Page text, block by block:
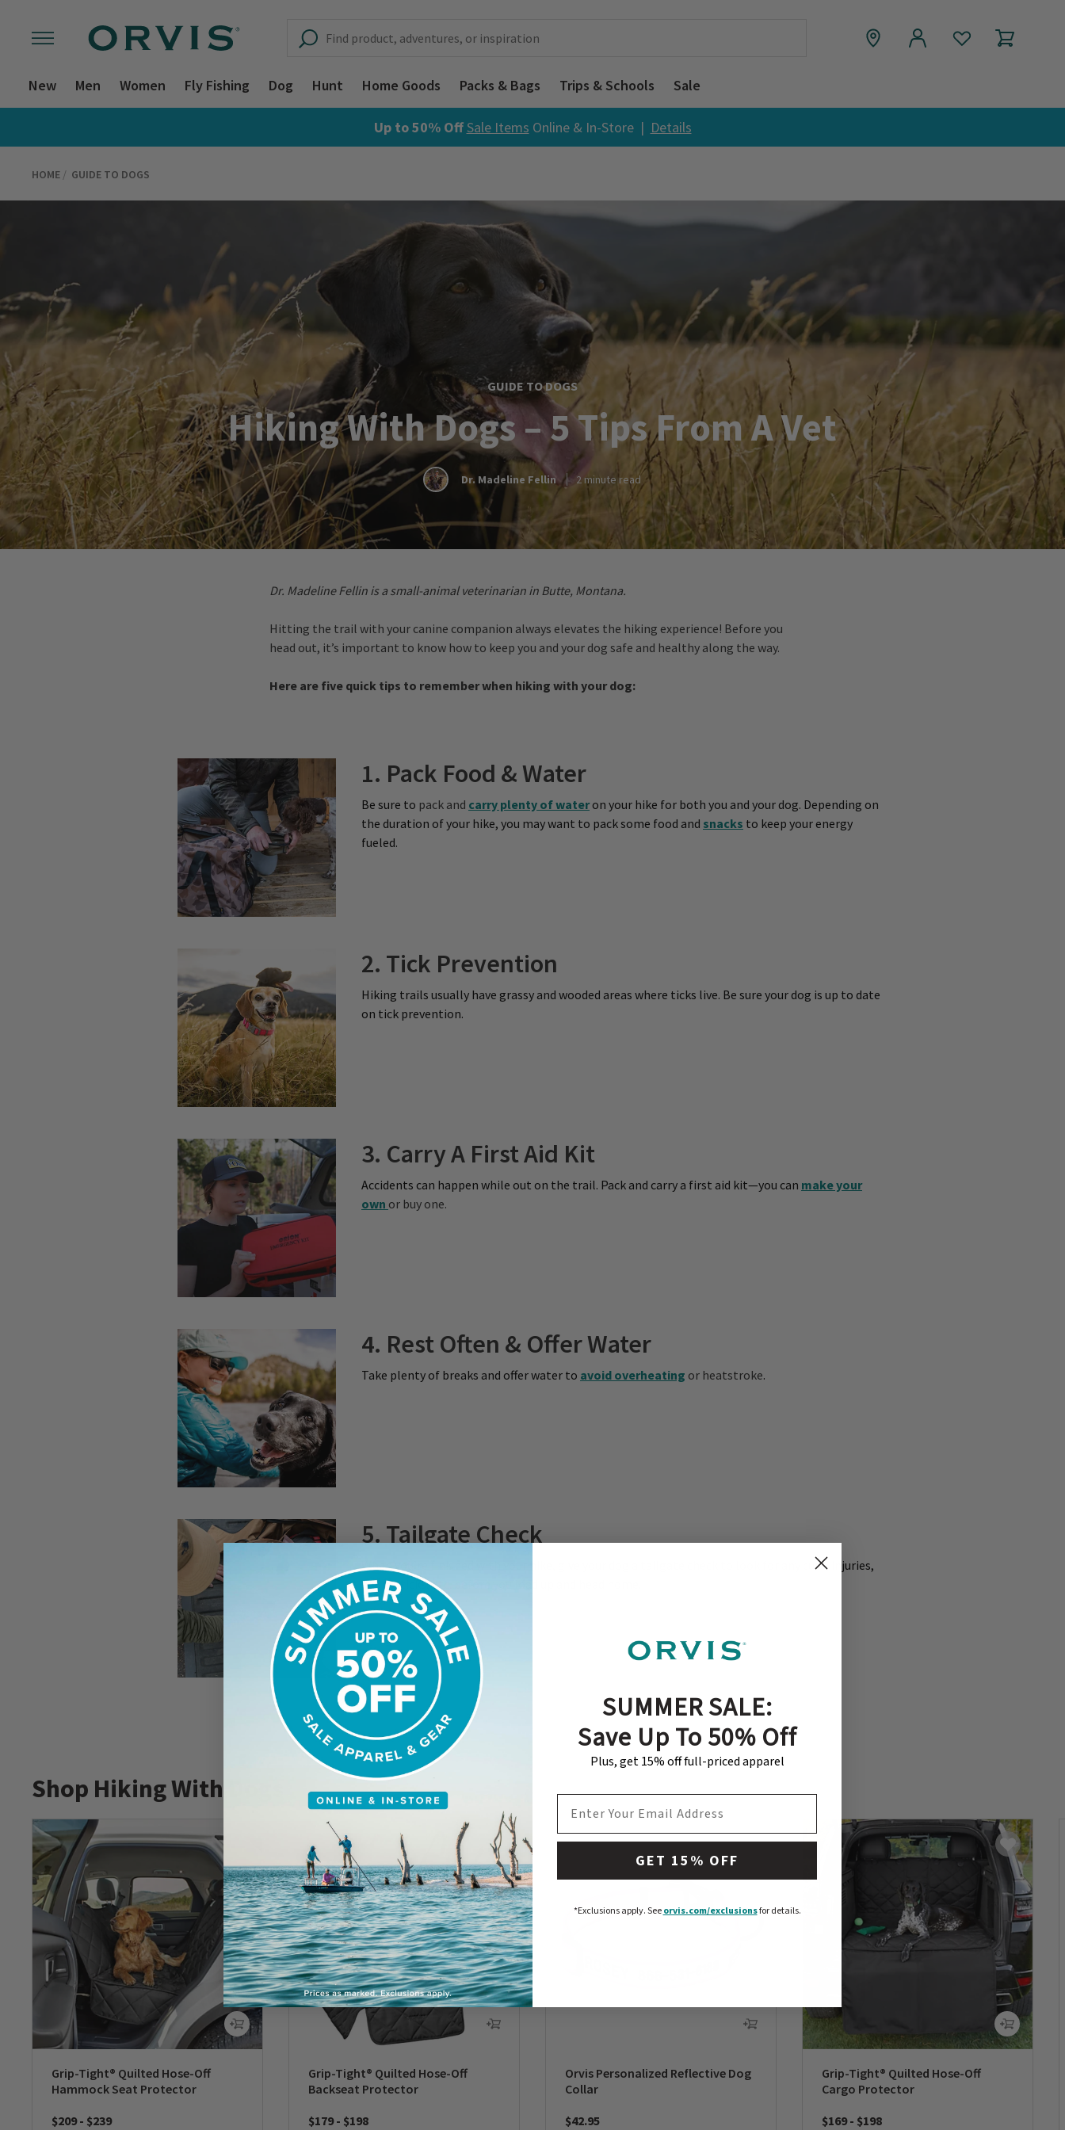
New Men Women Fly Fishing Dog Hunt Home Goods Packs & Bags Trips & Schools Sale
Up to 50% OffSale Items Online & In-Store | Details
HOME GUIDE TO DOGS
GUIDE TO DOGS
Hiking With Dogs – 5 Tips From A Vet
Dr. Madeline Fellin 2 minute read
Dr. Madeline Fellin is a small-animal veterinarian in Butte, Montana.
Hitting the trail with your canine companion always elevates the hiking experience! Before you
head out, it’s important to know how to keep you and your dog safe and healthy along the way.
Here are five quick tips to remember when hiking with your dog:
1. Pack Food & Water
Be sure to pack and carry plenty of water on your hike for both you and your dog. Depending on
the duration of your hike, you may want to pack some food and snacks to keep your energy
fueled.
2. Tick Prevention
Hiking trails usually have grassy and wooded areas where ticks live. Be sure your dog is up to date
on tick prevention.
3. Carry A First Aid Kit
Accidents can happen while out on the trail. Pack and carry a first aid kit—you can make your
own or buy one.
4. Rest Often & Offer Water
Take plenty of breaks and offer water to avoid overheating or heatstroke.
5. Tailgate Check
When you’re finished with your hike, give your dog a tailgate check to look for any cuts, injuries,
debris, ticks, etc. before you load up and head home.
Shop Hiking With Dogs
Grip-Tight® Quilted Hose-Off
Hammock Seat Protector
$209 - $239
Grip-Tight® Quilted Hose-Off
Backseat Protector
$179 - $198
Orvis Personalized Reflective Dog
Collar
$42.95
Grip-Tight® Quilted Hose-Off
Cargo Protector
$169 - $198
SUMMER SALE:
Save Up To 50% Off
Plus, get 15% off full-priced apparel
GET 15% OFF
*Exclusions apply.See orvis.com/exclusionsfor details.